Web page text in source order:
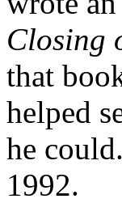
Closing
that
helped
he
1992.